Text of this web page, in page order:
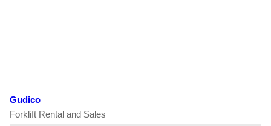
Gudico
Forklift Rental and Sales